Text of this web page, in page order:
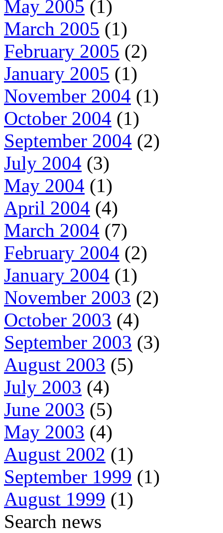
May 2005 (1)
March 2005 (1)
February 2005 (2)
January 2005 (1)
November 2004 (1)
October 2004 (1)
September 2004 (2)
July 2004 (3)
May 2004 (1)
April 2004 (4)
March 2004 (7)
February 2004 (2)
January 2004 (1)
November 2003 (2)
October 2003 (4)
September 2003 (3)
August 2003 (5)
July 2003 (4)
June 2003 (5)
May 2003 (4)
August 2002 (1)
September 1999 (1)
August 1999 (1)
Search news